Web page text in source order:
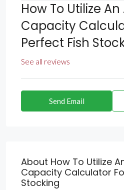
How To Utilize
Capacity
Perfect Fish
See all reviews
Send Email
About How To Utilize
Capacity Calculator
Stocking